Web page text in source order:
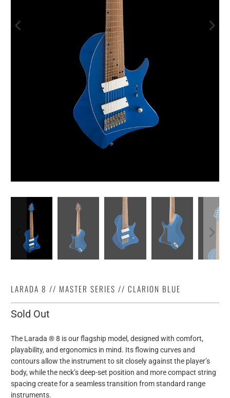
LARADA 8 // MASTER SERIES // CLARION BLUE
Sold Out
The Larada ® 8 is our flagship model, designed with comfort,
playability, and ergonomics in mind. Its flowing curves and
contours allow the instrument to sit closely against the player’s
body, while the neck’s deep-set position and more compact string
spacing create for a seamless transition from standard range
instruments.